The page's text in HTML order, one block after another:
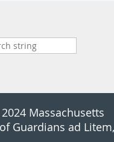
Massachusetts
Guardians ad